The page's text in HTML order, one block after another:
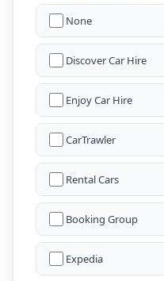
None
Discover Car Hire
Enjoy Car Hire
CarTrawler
Rental Cars
Booking Group
Expedia